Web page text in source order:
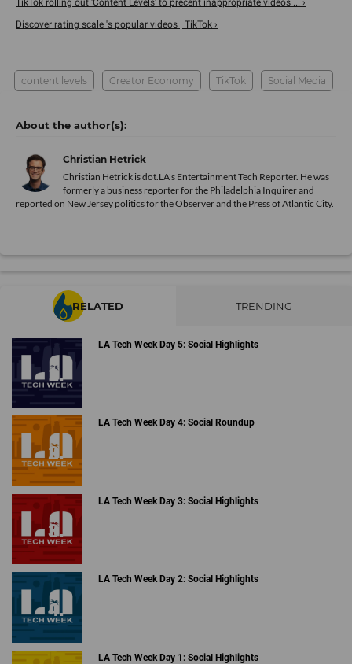
TikTok rolling out 'Content Levels' to precent inappropriate videos ... ›
Discover rating scale 's popular videos | TikTok ›
content levels Creator Economy TikTok Social Media
Christian Hetrick
Christian Hetrick is dot.LA's Entertainment Tech Reporter. He was
formerly a business reporter for the Philadelphia Inquirer and
reported on New Jersey politics for the Observer and the Press of Atlantic City.
RELATED TRENDING
LA Tech Week Day 5: Social Highlights
LA Tech Week Day 4: Social Roundup
LA Tech Week Day 3: Social Highlights
LA Tech Week Day 2: Social Highlights
LA Tech Week Day 1: Social Highlights